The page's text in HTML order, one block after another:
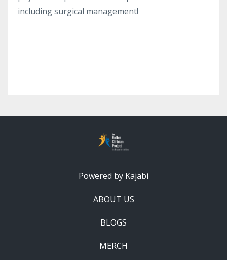
including surgical management!
Powered by Kajabi
ABOUT US
BLOGS
MERCH